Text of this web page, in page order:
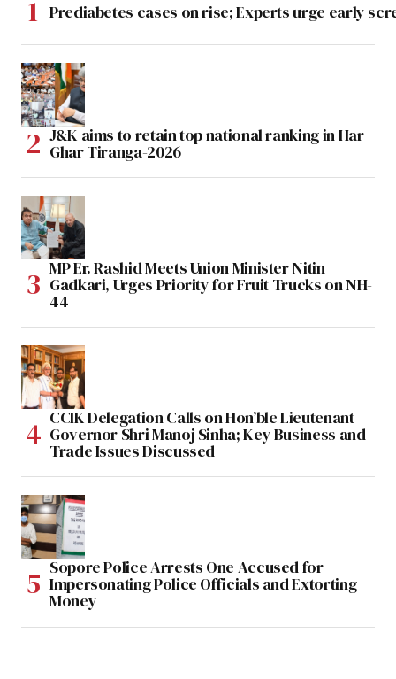
Prediabetes cases on rise; Experts urge early
J&K aims to retain top national ranking in Har
Ghar Tiranga-2026
MP Er. Rashid Meets Union Minister Nitin
Gadkari, Urges Priority for Fruit Trucks on NH-
44
CCIK Delegation Calls on Hon’ble Lieutenant
Governor Shri Manoj Sinha; Key Business and
Trade Issues Discussed
Sopore Police Arrests One Accused for
Impersonating Police Officials and Extorting
Money